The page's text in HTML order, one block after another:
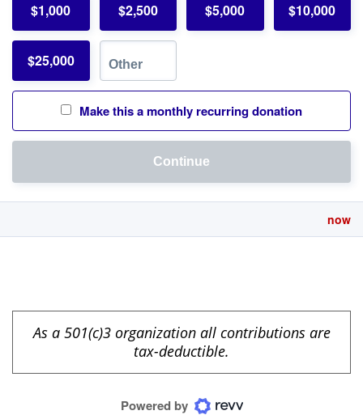
$1,000 $2,500 $5,000 $10,000
$25,000
Make this a monthly recurring donation
Continue
now
As a 501(c)3 organization all contributions are
tax-deductible.
Powered by